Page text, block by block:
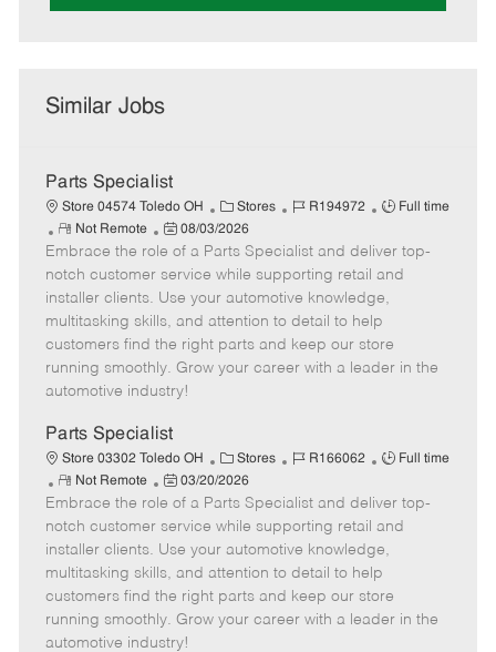
Similar Jobs
Parts Specialist
Store 04574 Toledo OH
C
a
t
e
g
o
r
Stores
J
b
I
d
R194972
J
b
T
y
p
e
Full time
R
e
m
o
t
e
Not Remote
P
o
s
e
d
a
e
08/03/2026
Embrace the role of a Parts Specialist and deliver top-
notch customer service while supporting retail and
installer clients. Use your automotive knowledge,
multitasking skills, and attention to detail to help
customers find the right parts and keep our store
running smoothly. Grow your career with a leader in the
automotive industry!
Parts Specialist
Store 03302 Toledo OH
C
a
t
e
g
o
r
Stores
J
b
I
d
R166062
J
b
T
y
p
e
Full time
R
e
m
o
t
e
Not Remote
P
o
s
e
d
a
03/20/2026
Embrace the role of a Parts Specialist and deliver top-
notch customer service while supporting retail and
installer clients. Use your automotive knowledge,
multitasking skills, and attention to detail to help
customers find the right parts and keep our store
running smoothly. Grow your career with a leader in the
automotive industry!